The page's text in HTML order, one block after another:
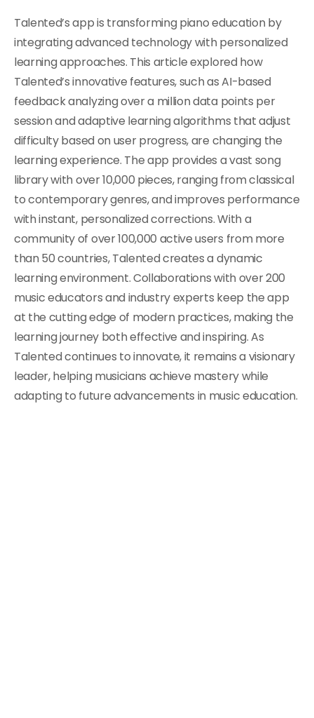
Talented’s app is transforming piano education by
integrating advanced technology with personalized
learning approaches. This article explored how
Talented’s innovative features, such as AI-based
feedback analyzing over a million data points per
session and adaptive learning algorithms that adjust
difficulty based on user progress, are changing the
learning experience. The app provides a vast song
library with over 10,000 pieces, ranging from classical
to contemporary genres, and improves performance
with instant, personalized corrections. With a
community of over 100,000 active users from more
than 50 countries, Talented creates a dynamic
learning environment. Collaborations with over 200
music educators and industry experts keep the app
at the cutting edge of modern practices, making the
learning journey both effective and inspiring. As
Talented continues to innovate, it remains a visionary
leader, helping musicians achieve mastery while
adapting to future advancements in music education.